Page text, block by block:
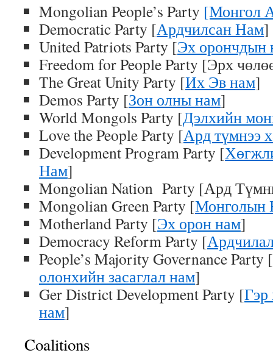
Mongolian People’s Party [Монгол
Democratic Party [Ардчилсан Нам]
United Patriots Party [Эх орончдын
Freedom for People Party [Эрх
The Great Unity Party [Их Эв нам]
Demos Party [Зон олны нам]
World Mongols Party [Дэлхийн
Love the People Party [Ард түмнээ
Development Program Party [
Нам]
Mongolian Nation Party [Ард
Mongolian Green Party [Монголын
Motherland Party [Эх орон нам]
Democracy Reform Party [
People’s Majority Governance Party [
олонхийн засаглал нам]
Ger District Development Party [Гэр
нам]
Coalitions